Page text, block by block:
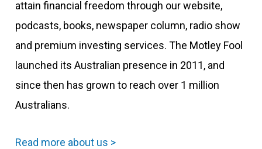
attain financial freedom through our website,
podcasts, books, newspaper column, radio show
and premium investing services. The Motley Fool
launched its Australian presence in 2011, and
since then has grown to reach over 1 million
Australians.
Read more about us >